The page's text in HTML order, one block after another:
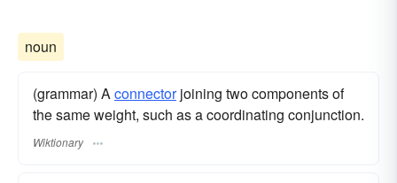
noun
(grammar) Aconnectorjoining two components of
the same weight, such as a coordinating conjunction.
Wiktionary